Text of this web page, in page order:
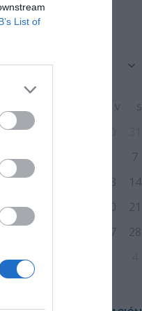
List of
CALENDARIO
V S
27
7
10
13 14
17
20 21
27 28
31